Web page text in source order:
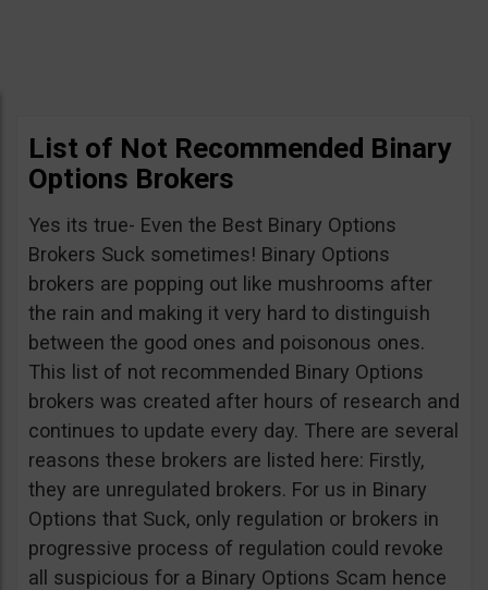
List of Not Recommended Binary
Options Brokers
Yes its true- Even the Best Binary Options
Brokers Suck sometimes! Binary Options
brokers are popping out like mushrooms after
the rain and making it very hard to distinguish
between the good ones and poisonous ones.
This list of not recommended Binary Options
brokers was created after hours of research and
continues to update every day. There are several
reasons these brokers are listed here: Firstly,
they are unregulated brokers. For us in Binary
Options that Suck, only regulation or brokers in
progressive process of regulation could revoke
all suspicious for a Binary Options Scam hence